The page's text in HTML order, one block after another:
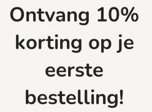
Ontvang 10%
korting op je
eerste
bestelling!